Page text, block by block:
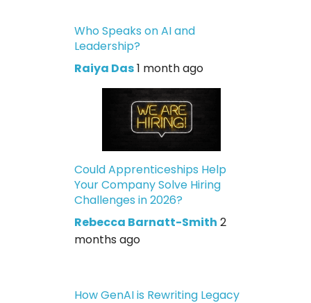
Who Speaks on AI and
Leadership?
Raiya Das1 month ago
Could Apprenticeships Help
Your Company Solve Hiring
Challenges in 2026?
Rebecca Barnatt-Smith 2
months ago
How GenAI is Rewriting Legacy